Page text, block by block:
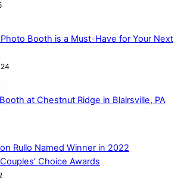
Booth is a Must-Have for Your Next
at Chestnut Ridge in Blairsville, PA
Rullo Named Winner in 2022
Choice Awards